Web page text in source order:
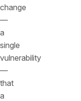
change
—
a
single
vulnerability
—
that
a